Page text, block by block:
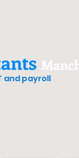
and payroll